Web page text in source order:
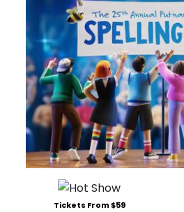
Tickets From $59